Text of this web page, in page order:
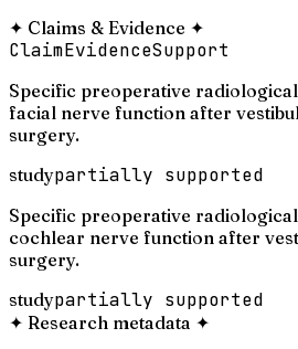
✦ Claims & Evidence ✦
ClaimEvidenceSupport
Specific preoperative
facial nerve function after
surgery.
studypartially supported
Specific preoperative
cochlear nerve function after
surgery.
studypartially supported
✦ Research metadata ✦